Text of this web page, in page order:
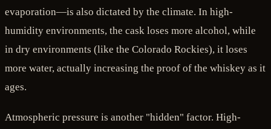
evaporation—is also dictated by the climate. In high-
humidity environments, the cask loses more alcohol, while
in dry environments (like the Colorado Rockies), it loses
more water, actually increasing the proof of the whiskey as it
ages.
Atmospheric pressure is another "hidden" factor. High-